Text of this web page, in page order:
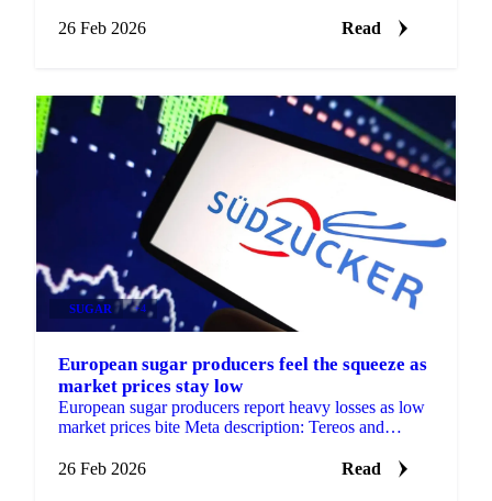
26 Feb 2026
Read
SUGAR +4
European sugar producers feel the squeeze as
market prices stay low
European sugar producers report heavy losses as low
market prices bite Meta description: Tereos and
26 Feb 2026
Read